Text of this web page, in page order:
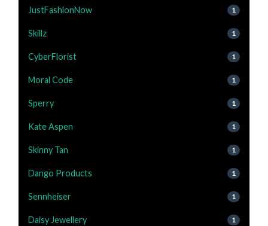
JustFashionNow 1
Skillz 1
CyberFlorist 1
Moral Code 1
Sperry 1
Kate Aspen 1
Skinny Tan 1
Dango Products 1
Sennheiser 1
Daisy Jewellery 1